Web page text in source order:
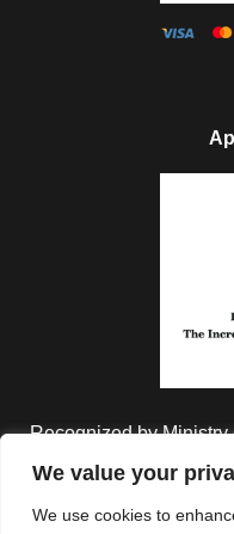
We value your
We use cookies to
Recognized by Ministry